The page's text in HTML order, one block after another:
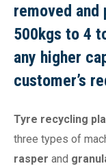
removed
500kgs to 4
any higher
customer’s
Tyre recycling
three types of
rasper and